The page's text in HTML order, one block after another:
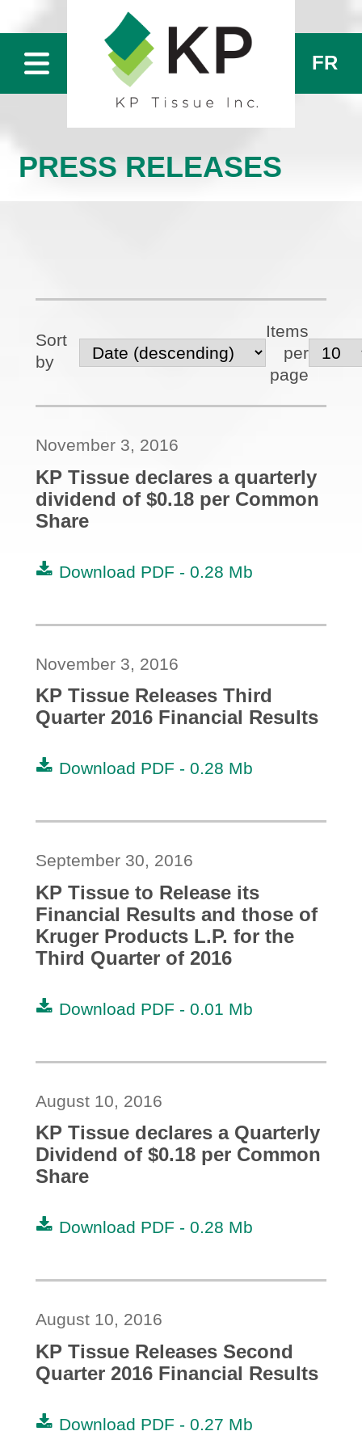
FR
PRESS RELEASES
Sort
by
Items
per
page
November 3, 2016
KP Tissue declares a quarterly
dividend of $0.18 per Common
Share
Download PDF - 0.28 Mb
November 3, 2016
KP Tissue Releases Third
Quarter 2016 Financial Results
Download PDF - 0.28 Mb
September 30, 2016
KP Tissue to Release its
Financial Results and those of
Kruger Products L.P. for the
Third Quarter of 2016
Download PDF - 0.01 Mb
August 10, 2016
KP Tissue declares a Quarterly
Dividend of $0.18 per Common
Share
Download PDF - 0.28 Mb
August 10, 2016
KP Tissue Releases Second
Quarter 2016 Financial Results
Download PDF - 0.27 Mb